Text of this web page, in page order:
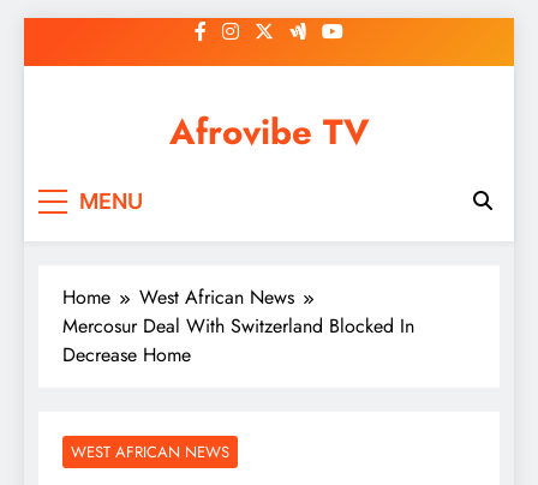
to
Afrovibe TV
MENU
Home
West African News
Mercosur Deal With Switzerland Blocked In
Decrease Home
WEST AFRICAN NEWS